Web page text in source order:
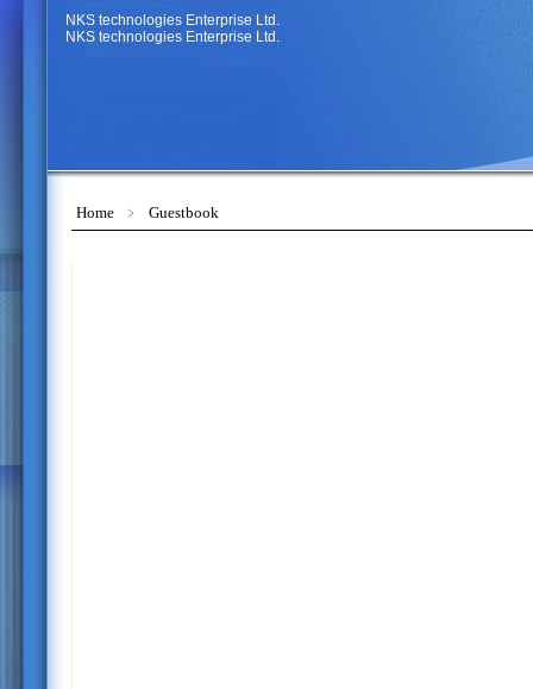
NKS technologies Enterprise Ltd.
NKS technologies Enterprise Ltd.
Home ﹥ Guestbook